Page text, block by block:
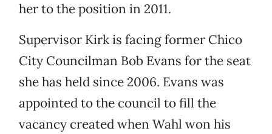
her to the position in 2011.
Supervisor Kirk is facing former Chico
City Councilman Bob Evans for the seat
she has held since 2006. Evans was
appointed to the council to fill the
vacancy created when Wahl won his